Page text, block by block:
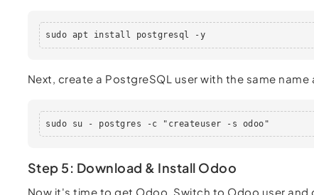
sudo apt install postgresql -y
Next, create a PostgreSQL user with the same name
sudo su - postgres -c "createuser -s odoo"
Step 5: Download & Install Odoo
Now it's time to get Odoo. Switch to Odoo user